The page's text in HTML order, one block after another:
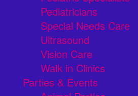
Pediatricians
Special Needs Care
Ultrasound
Vision Care
Walk in Clinics
Parties & Events